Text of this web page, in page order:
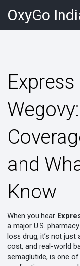
OxyGo
and
Know
When you hear
a major U.S.
loss drug, it’s not just
cost, and real-world
semaglutide, is one